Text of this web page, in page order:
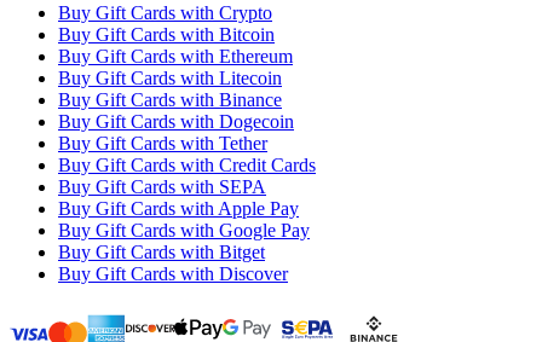
Buy Gift Cards with Crypto
Buy Gift Cards with Bitcoin
Buy Gift Cards with Ethereum
Buy Gift Cards with Litecoin
Buy Gift Cards with Binance
Buy Gift Cards with Dogecoin
Buy Gift Cards with Tether
Buy Gift Cards with Credit Cards
Buy Gift Cards with SEPA
Buy Gift Cards with Apple Pay
Buy Gift Cards with Google Pay
Buy Gift Cards with Bitget
Buy Gift Cards with Discover